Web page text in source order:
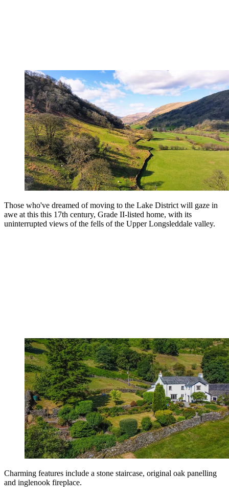
Those who've dreamed of moving to the Lake District will gaze in
awe at this this 17th century, Grade II-listed home, with its
uninterrupted views of the fells of the Upper Longsleddale valley.
Charming features include a stone staircase, original oak panelling
and inglenook fireplace.